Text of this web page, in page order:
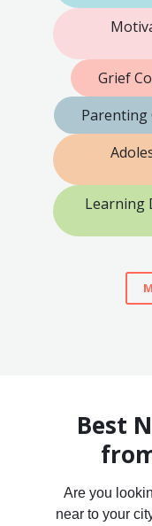
Grief
Parenting
Learning
Best
Are you
near to your